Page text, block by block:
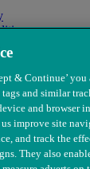
& Continue’ you
and similar
and browser
improve site
and track the
They also